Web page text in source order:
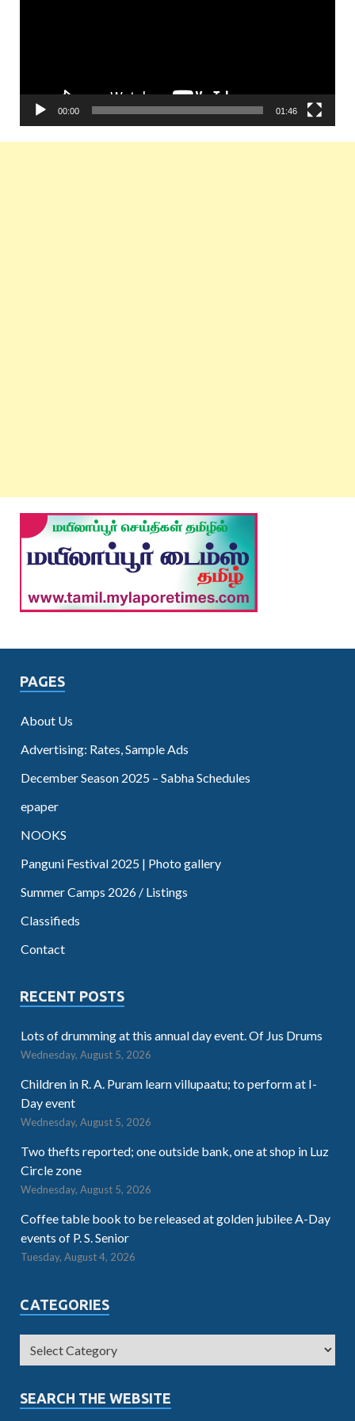
00:00 01:46
PAGES
About Us
Advertising: Rates, Sample Ads
December Season 2025 – Sabha Schedules
epaper
NOOKS
Panguni Festival 2025 | Photo gallery
Summer Camps 2026 / Listings
Classifieds
Contact
RECENT POSTS
Lots of drumming at this annual day event. Of Jus Drums
Wednesday, August 5, 2026
Children in R. A. Puram learn villupaatu; to perform at I-
Day event
Wednesday, August 5, 2026
Two thefts reported; one outside bank, one at shop in Luz
Circle zone
Wednesday, August 5, 2026
Coffee table book to be released at golden jubilee A-Day
events of P. S. Senior
Tuesday, August 4, 2026
CATEGORIES
SEARCH THE WEBSITE